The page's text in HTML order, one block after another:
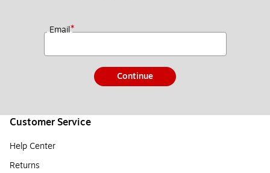
Email*
Continue
Customer Service
Help Center
Returns